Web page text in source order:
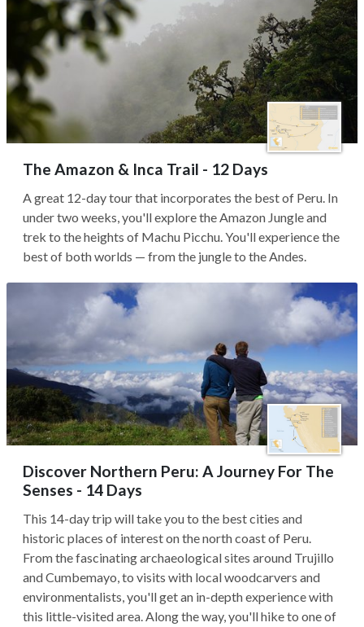
The Amazon & Inca Trail - 12 Days
A great 12-day tour that incorporates the best of Peru. In
under two weeks, you'll explore the Amazon Jungle and
trek to the heights of Machu Picchu. You'll experience the
best of both worlds — from the jungle to the Andes.
Discover Northern Peru: A Journey For The
Senses - 14 Days
This 14-day trip will take you to the best cities and
historic places of interest on the north coast of Peru.
From the fascinating archaeological sites around Trujillo
and Cumbemayo, to visits with local woodcarvers and
environmentalists, you'll get an in-depth experience with
this little-visited area. Along the way, you'll hike to one of